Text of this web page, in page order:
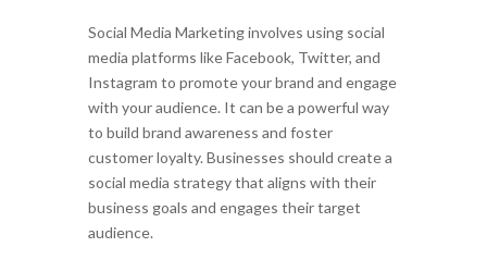
Social Media Marketing involves using social
media platforms like Facebook, Twitter, and
Instagram to promote your brand and engage
with your audience. It can be a powerful way
to build brand awareness and foster
customer loyalty. Businesses should create a
social media strategy that aligns with their
business goals and engages their target
audience.